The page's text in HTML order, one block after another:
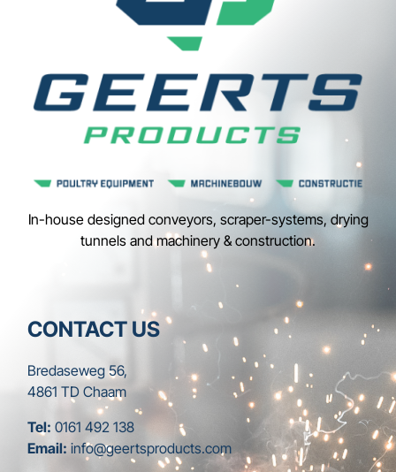
In-house designed conveyors, scraper-systems, drying
tunnels and machinery & construction.
CONTACT US
Bredaseweg 56,
4861 TD Chaam
Tel: 0161 492 138
Email: info@geertsproducts.com